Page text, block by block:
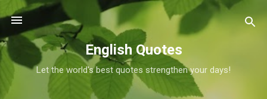
Skip to main content
English Quotes
Let the world's best quotes strengthen your days!